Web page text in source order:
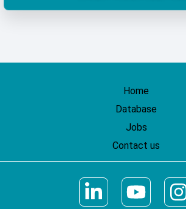
Home
Database
Jobs
Contact us